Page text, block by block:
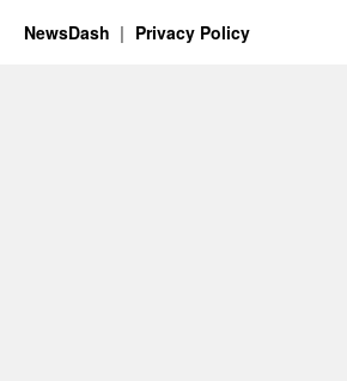
NewsDash Privacy Policy